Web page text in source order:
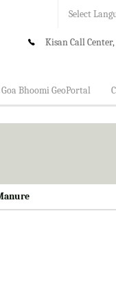
Select
Kisan Call Center,
Goa Bhoomi GeoPortal